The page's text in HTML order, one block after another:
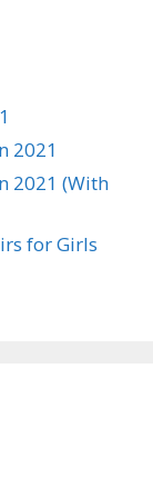
2021
2021 (With
for Girls